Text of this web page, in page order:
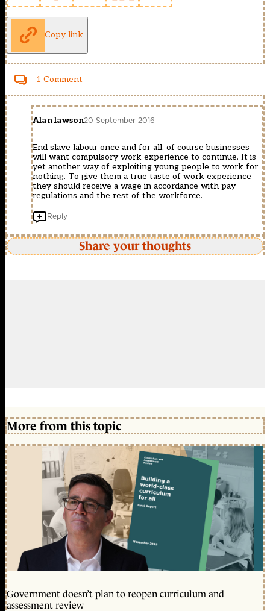
Copy link
1 Comment
Alan lawson20 September 2016
End slave labour once and for all, of course businesses
will want compulsory work experience to continue. It is
yet another way of exploiting young people to work for
nothing. To give them a true taste of work experience
they should receive a wage in accordance with pay
regulations and the rest of the workforce.
Reply
Share your thoughts
More from this topic
Government doesn’t plan to reopen curriculum and
assessment review